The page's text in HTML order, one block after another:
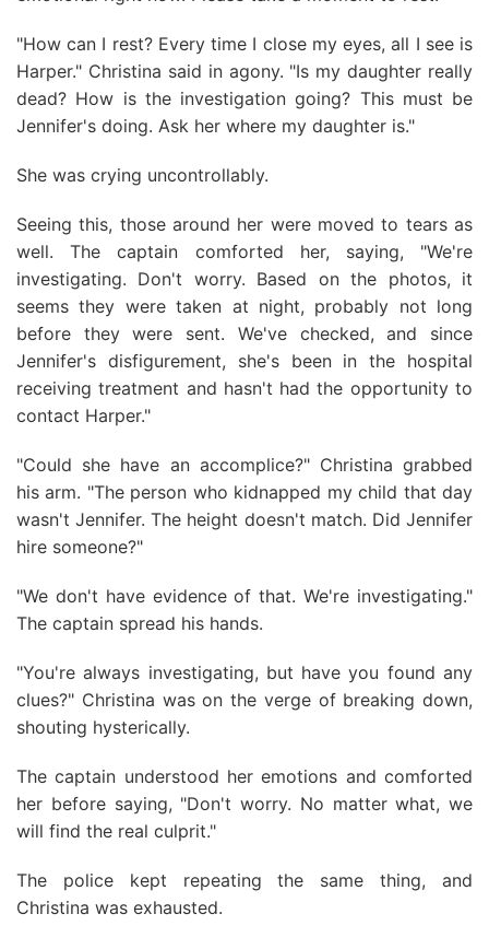
"How can I rest? Every time I close my eyes, all I see is
Harper." Christina said in agony. "Is my daughter really
dead? How is the investigation going? This must be
Jennifer's doing. Ask her where my daughter is."
She was crying uncontrollably.
Seeing this, those around her were moved to tears as
well. The captain comforted her, saying, "We're
investigating. Don't worry. Based on the photos, it
seems they were taken at night, probably not long
before they were sent. We've checked, and since
Jennifer's disfigurement, she's been in the hospital
receiving treatment and hasn't had the opportunity to
contact Harper."
"Could she have an accomplice?" Christina grabbed
his arm. "The person who kidnapped my child that day
wasn't Jennifer. The height doesn't match. Did Jennifer
hire someone?"
"We don't have evidence of that. We're investigating."
The captain spread his hands.
"You're always investigating, but have you found any
clues?" Christina was on the verge of breaking down,
shouting hysterically.
The captain understood her emotions and comforted
her before saying, "Don't worry. No matter what, we
will find the real culprit."
The police kept repeating the same thing, and
Christina was exhausted.